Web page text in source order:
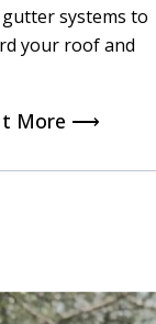
systems to
your roof and
More ⟶